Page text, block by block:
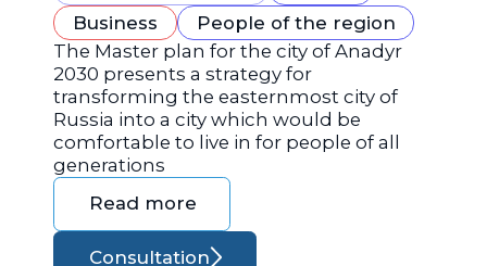
Business
People of the region
The Master plan for the city of Anadyr
2030 presents a strategy for
transforming the easternmost city of
Russia into a city which would be
comfortable to live in for people of all
generations
Read more
Consultation